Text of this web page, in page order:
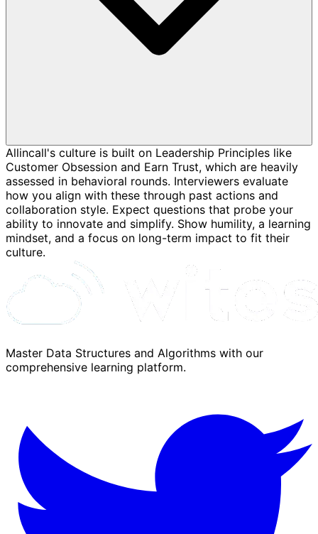
Allincall's culture is built on Leadership Principles like
Customer Obsession and Earn Trust, which are heavily
assessed in behavioral rounds. Interviewers evaluate
how you align with these through past actions and
collaboration style. Expect questions that probe your
ability to innovate and simplify. Show humility, a learning
mindset, and a focus on long-term impact to fit their
culture.
Master Data Structures and Algorithms with our
comprehensive learning platform.